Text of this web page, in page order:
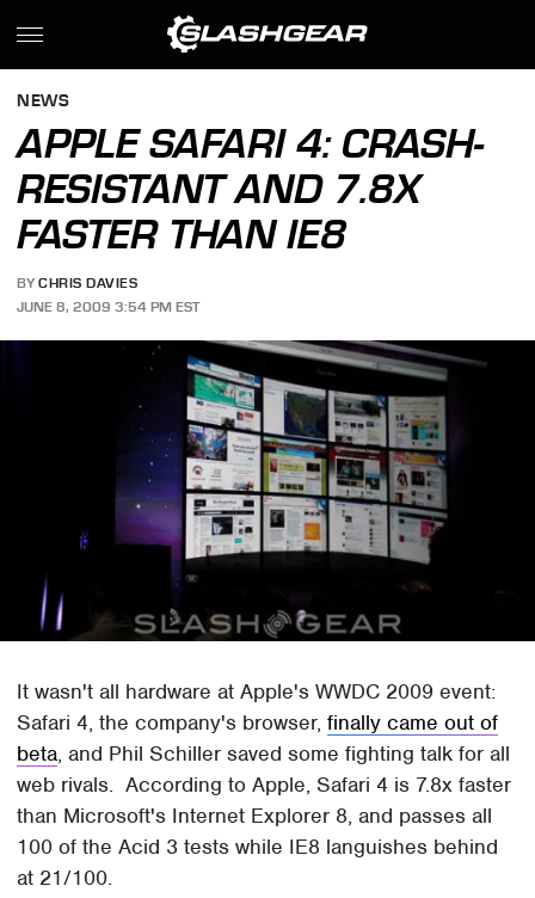
NEWS
APPLE SAFARI 4: CRASH-
RESISTANT AND 7.8X
FASTER THAN IE8
BY CHRIS DAVIES
JUNE 8, 2009 3:54 PM EST
It wasn't all hardware at Apple's WWDC 2009 event:
Safari 4, the company's browser,finally came out of
beta, and Phil Schiller saved some fighting talk for all
web rivals. According to Apple, Safari 4 is 7.8x faster
than Microsoft's Internet Explorer 8, and passes all
100 of the Acid 3 tests while IE8 languishes behind
at 21/100.